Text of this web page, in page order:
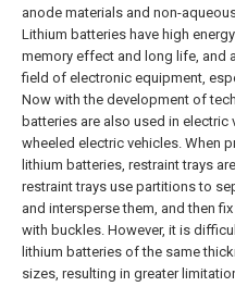
anode materials and non-
Lithium batteries have high
memory effect and long life, and
field of electronic equipment,
Now with the development of
batteries are also used in electric
wheeled electric vehicles. When
lithium batteries, restraint trays
restraint trays use partitions to
and intersperse them, and then
with buckles. However, it is
lithium batteries of the same
sizes, resulting in greater